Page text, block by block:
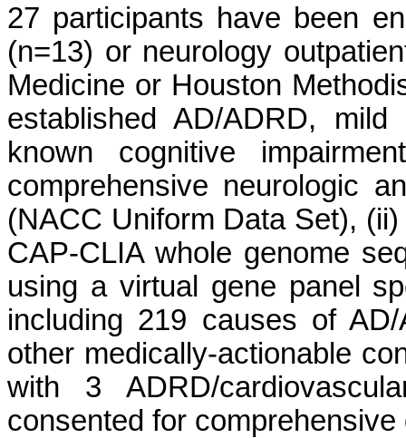
27 participants have been
(n=13) or neurology
Medicine or Houston
established AD/ADRD,
known cognitive
comprehensive neurologic
(NACC Uniform Data Set),
CAP-CLIA whole genome
using a virtual gene panel
including 219 causes of
other medically-actionable
with 3 ADRD/
consented for